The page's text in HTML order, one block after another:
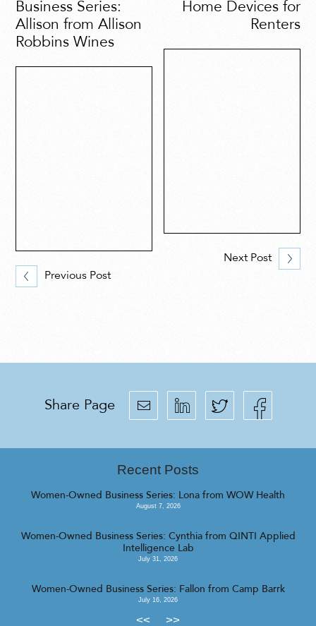
Business Series:
Allison from Allison
Robbins Wines
Previous Post
Home Devices for
Renters
Next Post
Share Page
Recent Posts
Women-Owned Business Series: Lona from WOW Health
August 7, 2026
Women-Owned Business Series: Cynthia from QINTI Applied
Intelligence Lab
July 31, 2026
Women-Owned Business Series: Fallon from Camp Barrk
July 16, 2026
<< >>